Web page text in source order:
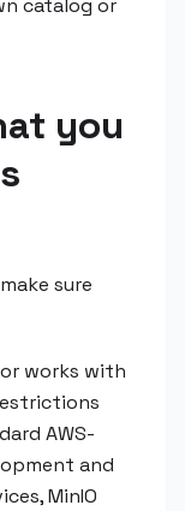
catalog or
you
sure
works with
AWS-
and
MinIO